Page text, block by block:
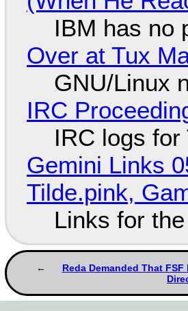
IBM has no
Over at Tux
GNU/Linux
IRC
IRC logs for
Gemini Links
Tilde.pink,
Links for
Reda Demanded That